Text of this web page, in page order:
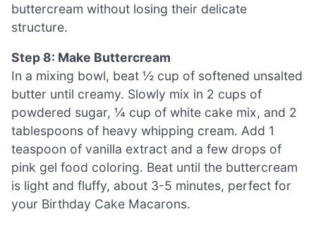
buttercream without losing their delicate
structure.
Step 8: Make Buttercream
In a mixing bowl, beat ½ cup of softened unsalted
butter until creamy. Slowly mix in 2 cups of
powdered sugar, ¼ cup of white cake mix, and 2
tablespoons of heavy whipping cream. Add 1
teaspoon of vanilla extract and a few drops of
pink gel food coloring. Beat until the buttercream
is light and fluffy, about 3-5 minutes, perfect for
your Birthday Cake Macarons.